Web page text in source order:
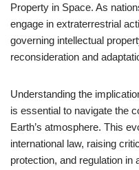
Property in Space. As
engage in extraterrestrial
governing intellectual
reconsideration and
Understanding the
is essential to navigate the
Earth’s atmosphere. This
international law, raising
protection, and regulation in